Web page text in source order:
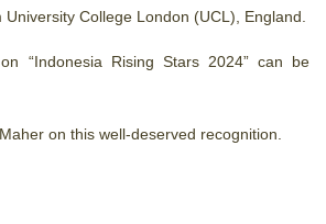
College London (UCL), England.
“Indonesia Rising Stars 2024” can be
on this well-deserved recognition.